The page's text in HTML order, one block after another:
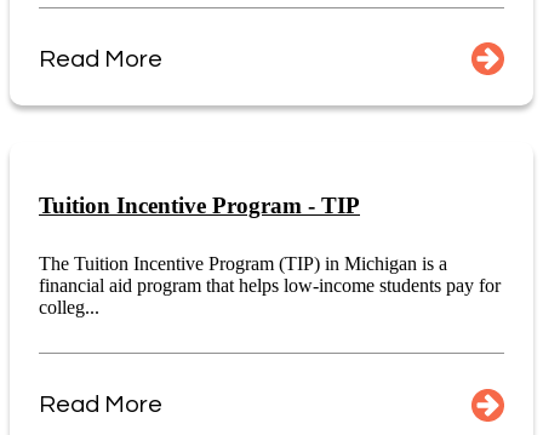
Read More
Tuition Incentive Program - TIP
The Tuition Incentive Program (TIP) in Michigan is a
financial aid program that helps low-income students pay for
colleg...
Read More